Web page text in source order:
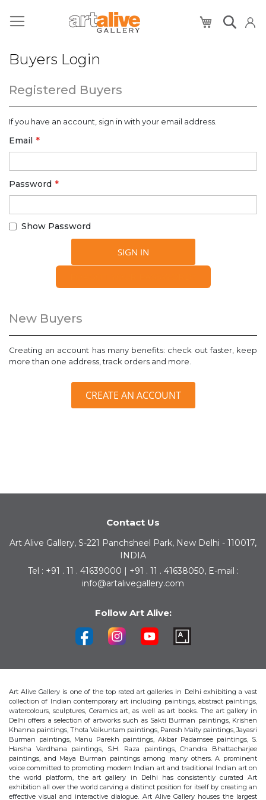
My Cart
Buyers Login
Registered Buyers
If you have an account, sign in with your email address.
Email
Password
Show Password
SIGN IN
New Buyers
Creating an account has many benefits: check out faster, keep
more than one address, track orders and more.
CREATE AN ACCOUNT
Contact Us
Art Alive Gallery, S-221 Panchsheel Park, New Delhi - 110017,
INDIA
Tel : +91 . 11 . 41639000 | +91 . 11 . 41638050, E-mail :
info@artalivegallery.com
Follow Art Alive:
Art Alive Gallery is one of the top rated art galleries in Delhi exhibiting a vast
collection of Indian contemporary art including paintings, abstract paintings,
watercolours, sculptures, Ceramics art, as well as art books. The art gallery in
Delhi offers a selection of artworks such as Sakti Burman paintings, Krishen
Khanna paintings, Thota Vaikuntam paintings, Paresh Maity paintings, Jayasri
Burman paintings, Manu Parekh paintings, Akbar Padamsee paintings, S.
Harsha Vardhana paintings, S.H. Raza paintings, Chandra Bhattacharjee
paintings, and Maya Burman paintings among many others. A prominent
voice committed to promoting modern Indian art and traditional Indian art on
the world platform, the art gallery in Delhi has consistently curated Art
exhibition all over the world carving a distinct position for itself by creating an
effective visual and interactive dialogue. Art Alive Gallery houses the largest